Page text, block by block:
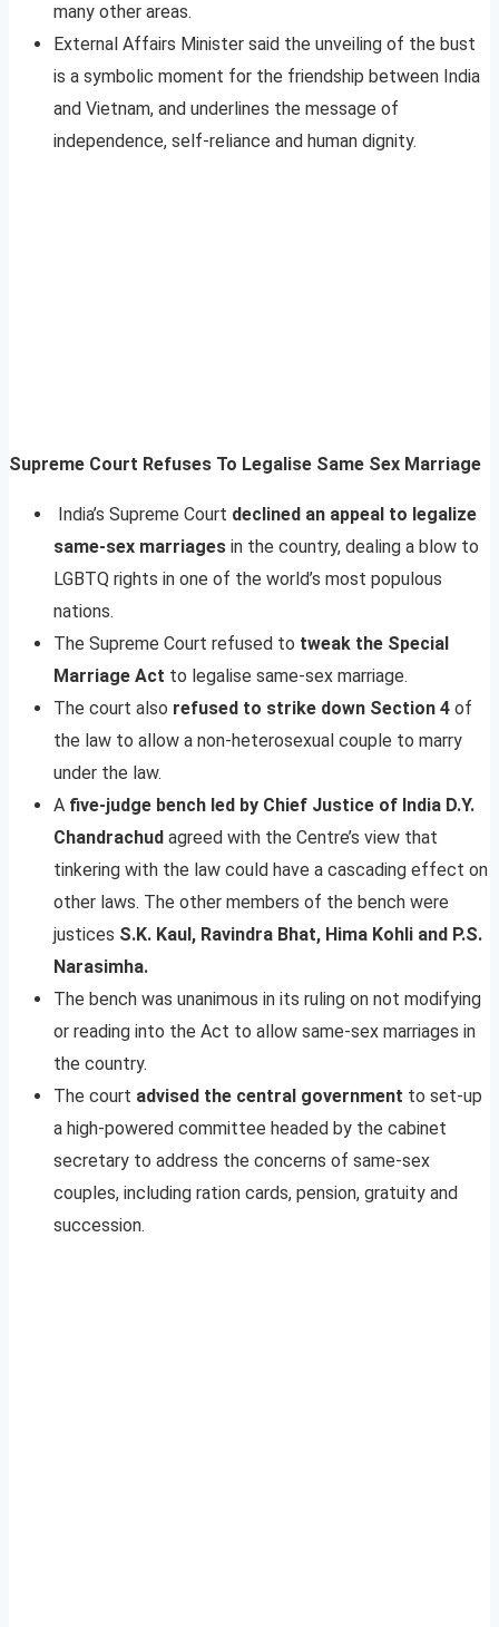
many other areas.
External Affairs Minister said the unveiling of the bust
is a symbolic moment for the friendship between India
and Vietnam, and underlines the message of
independence, self-reliance and human dignity.
Supreme Court Refuses To Legalise Same Sex Marriage
India’s Supreme Court declined an appeal to legalize
same-sex marriages in the country, dealing a blow to
LGBTQ rights in one of the world’s most populous
nations.
The Supreme Court refused to tweak the Special
Marriage Act to legalise same-sex marriage.
The court also refused to strike down Section 4 of
the law to allow a non-heterosexual couple to marry
under the law.
A five-judge bench led by Chief Justice of India D.Y.
Chandrachud agreed with the Centre’s view that
tinkering with the law could have a cascading effect on
other laws. The other members of the bench were
justices S.K. Kaul, Ravindra Bhat, Hima Kohli and P.S.
Narasimha.
The bench was unanimous in its ruling on not modifying
or reading into the Act to allow same-sex marriages in
the country.
The court advised the central government to set-up
a high-powered committee headed by the cabinet
secretary to address the concerns of same-sex
couples, including ration cards, pension, gratuity and
succession.